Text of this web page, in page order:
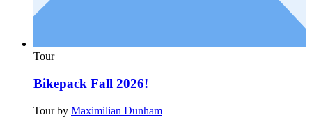
Tour
Bikepack Fall 2026!
Tour by Maximilian Dunham